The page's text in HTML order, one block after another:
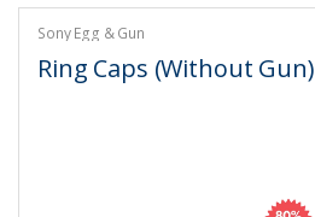
Sony Egg & Gun
Ring Caps (Without Gun)